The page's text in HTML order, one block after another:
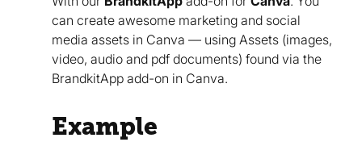
can create awesome marketing and social
media assets in Canva — using Assets (images,
video, audio and pdf documents) found via the
BrandkitApp add-on in Canva.
Example